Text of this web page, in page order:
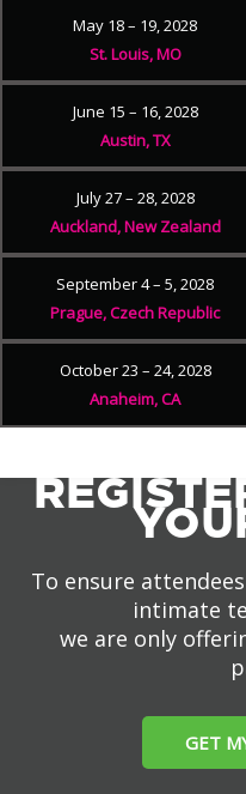
May 18 – 19, 2028
St. Louis, MO
June 15 – 16, 2028
Austin, TX
July 27 – 28, 2028
Auckland, New Zealand
September 4 – 5, 2028
Prague, Czech Republic
October 23 – 24, 2028
Anaheim, CA
To ensure
intimate
we are only
GET